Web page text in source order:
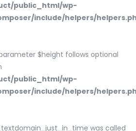
public_html/wp-
include/helpers/
$height follows optional
public_html/wp-
include/helpers/
was called